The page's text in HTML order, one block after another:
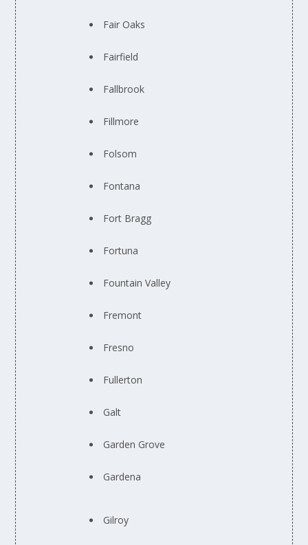
Fair Oaks
Fairfield
Fallbrook
Fillmore
Folsom
Fontana
Fort Bragg
Fortuna
Fountain Valley
Fremont
Fresno
Fullerton
Galt
Garden Grove
Gardena
Gilroy